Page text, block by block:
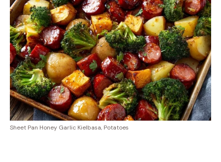
Sheet Pan Honey Garlic Kielbasa, Potatoes